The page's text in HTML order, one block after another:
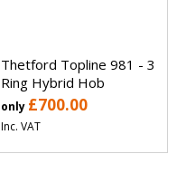
Thetford Topline 981 - 3
Ring Hybrid Hob
only £700.00
Inc. VAT